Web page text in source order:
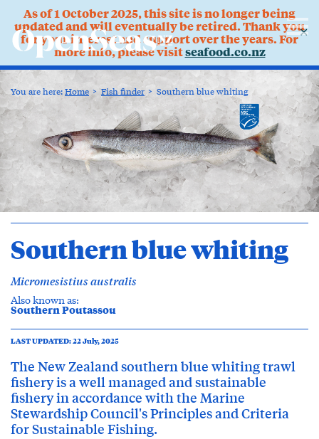
As of 1 October 2025, this site is no longer being
updated and will eventually be retired. Thank you
for your interest and support over the years. For
more info, please visitseafood.co.nz
✕
You are here:Home Fish finder Southern blue whiting
Southern blue whiting
Micromesistius australis
Also known as:
Southern Poutassou
LAST UPDATED: 22 July, 2025
The New Zealand southern blue whiting trawl
fishery is a well managed and sustainable
fishery in accordance with the Marine
Stewardship Council's Principles and Criteria
for Sustainable Fishing.